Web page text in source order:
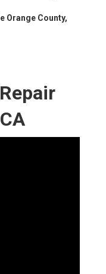
Orange County,